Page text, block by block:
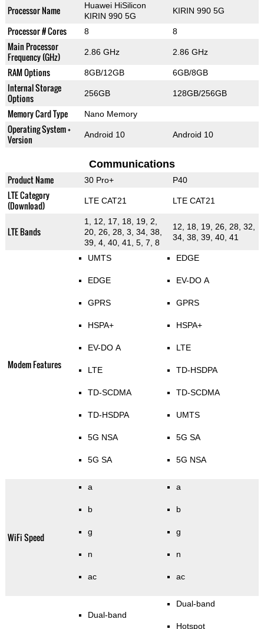
Processor Name
Huawei HiSilicon
KIRIN 990 5G
KIRIN 990 5G
Processor # Cores 8 8
Main Processor
Frequency (GHz)
2.86 GHz 2.86 GHz
RAM Options 8GB/12GB 6GB/8GB
Internal Storage
Options
256GB 128GB/256GB
Memory Card Type Nano Memory
Operating System +
Version
Android 10 Android 10
Communications
Product Name 30 Pro+ P40
LTE Category
(Download)
LTE CAT21 LTE CAT21
LTE Bands
1, 12, 17, 18, 19, 2,
20, 26, 28, 3, 34, 38,
39, 4, 40, 41, 5, 7, 8
12, 18, 19, 26, 28, 32,
34, 38, 39, 40, 41
Modem Features
UMTS
EDGE
GPRS
HSPA+
EV-DO A
LTE
TD-SCDMA
TD-HSDPA
5G NSA
5G SA
EDGE
EV-DO A
GPRS
HSPA+
LTE
TD-HSDPA
TD-SCDMA
UMTS
5G SA
5G NSA
WiFi Speed
a
b
g
n
ac
a
b
g
n
ac
Dual-band
Dual-band
Hotspot